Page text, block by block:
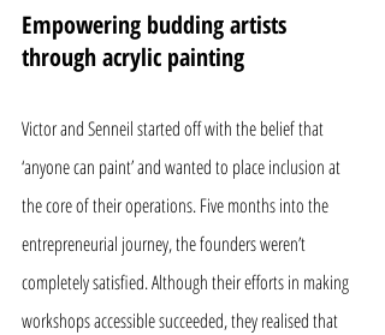
Empowering budding artists
through acrylic painting
Victor and Senneil started off with the belief that
‘anyone can paint’ and wanted to place inclusion at
the core of their operations. Five months into the
entrepreneurial journey, the founders weren’t
completely satisfied. Although their efforts in making
workshops accessible succeeded, they realised that